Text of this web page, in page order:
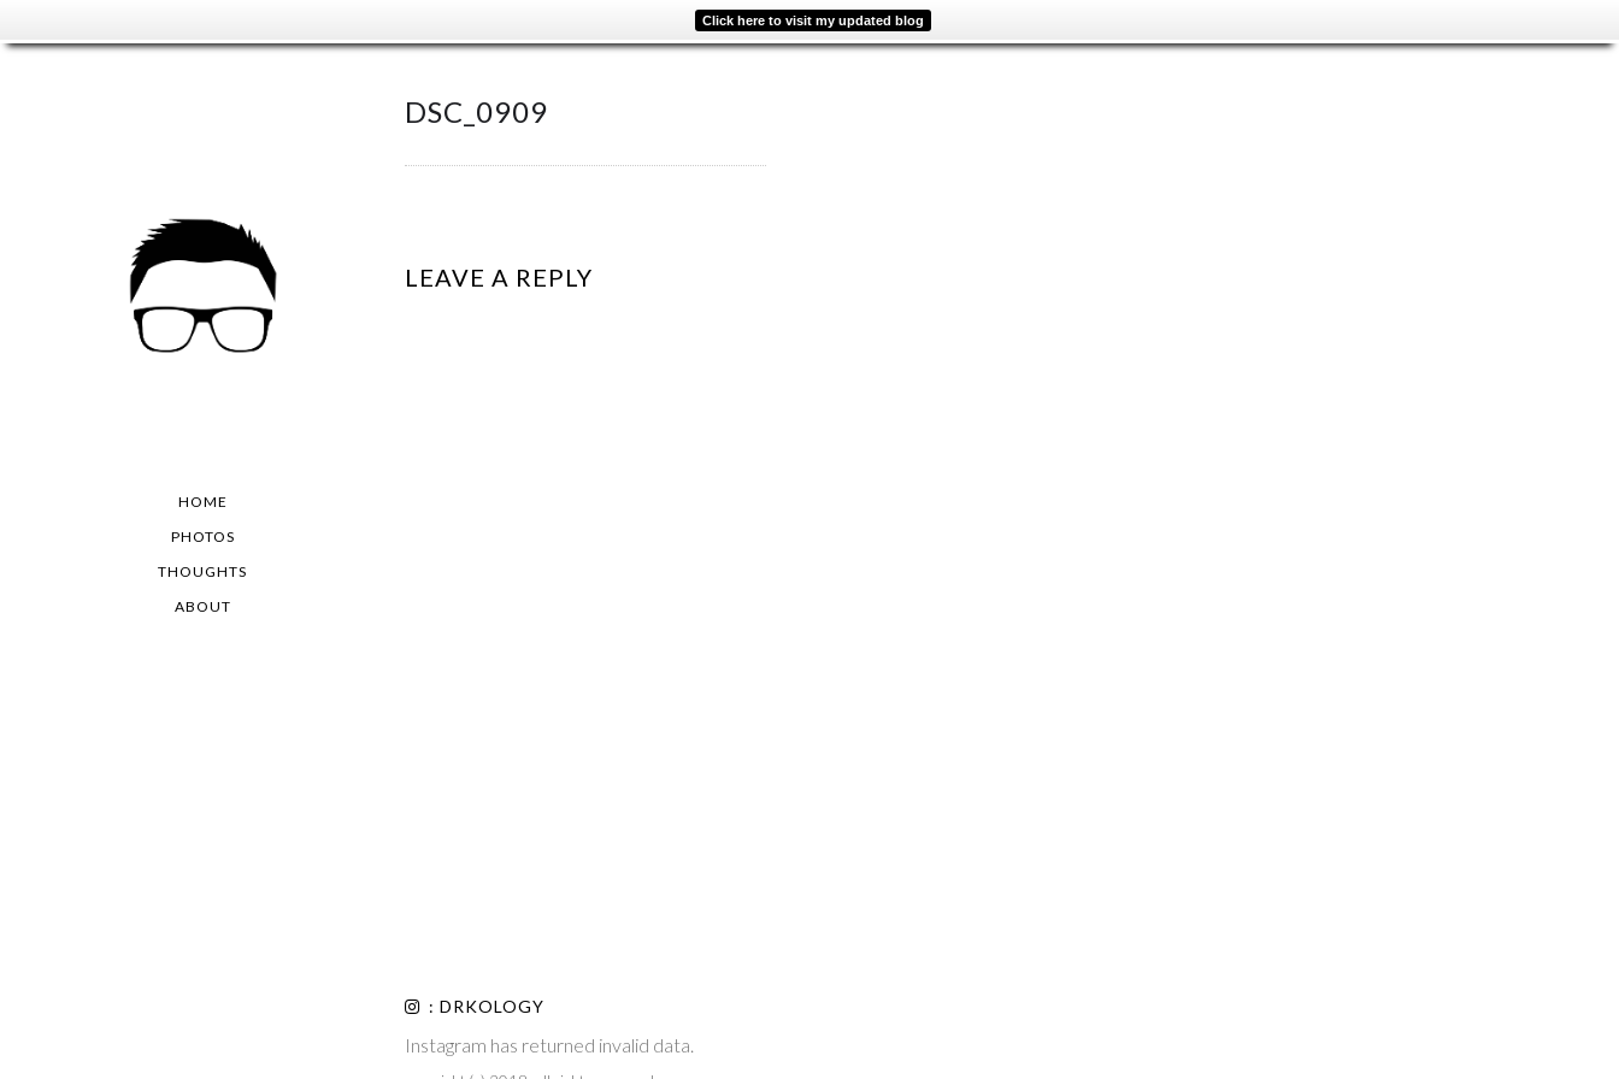
Click here to visit my updated blog
HOME
PHOTOS
THOUGHTS
ABOUT
DSC_0909
LEAVE A REPLY
: DRKOLOGY
Instagram has returned invalid data.